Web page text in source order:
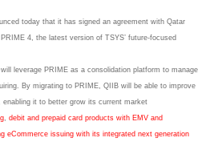
today that it has signed an agreement with Qatar
4, the latest version of TSYS’ future-focused
leverage PRIME as a consolidation platform to manage
By migrating to PRIME, QIIB will be able to improve
it to better grow its current market
debit and prepaid card products with EMV and
eCommerce issuing with its integrated next generation